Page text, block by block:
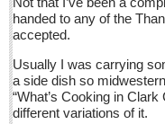
Letters to the Editor
Who will take William
under-educated author
Post: 29 April 2016
handed to any of the
accepted.
Usually I was carrying
a side dish so
“What’s Cooking in
different variations of it.